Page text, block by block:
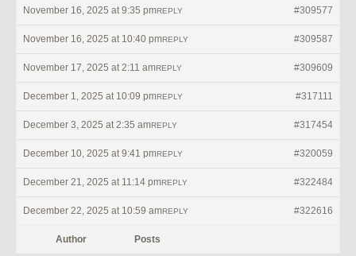
November 16, 2025 at 9:35 pm #309577
REPLY
November 16, 2025 at 10:40 pm #309587
REPLY
November 17, 2025 at 2:11 am #309609
REPLY
December 1, 2025 at 10:09 pm #317111
REPLY
December 3, 2025 at 2:35 am #317454
REPLY
December 10, 2025 at 9:41 pm #320059
REPLY
December 21, 2025 at 11:14 pm #322484
REPLY
December 22, 2025 at 10:59 am #322616
REPLY
Author Posts